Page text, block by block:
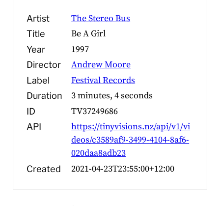
Artist The Stereo Bus
Title Be A Girl
Year 1997
Director Andrew Moore
Label Festival Records
Duration 3 minutes, 4 seconds
ID TV37249686
API
https://tinyvisions.nz/api/v1/vi
deos/c3589af9-3499-4104-8af6-
020daa8adb23
Created 2021-04-23T23:55:00+12:00